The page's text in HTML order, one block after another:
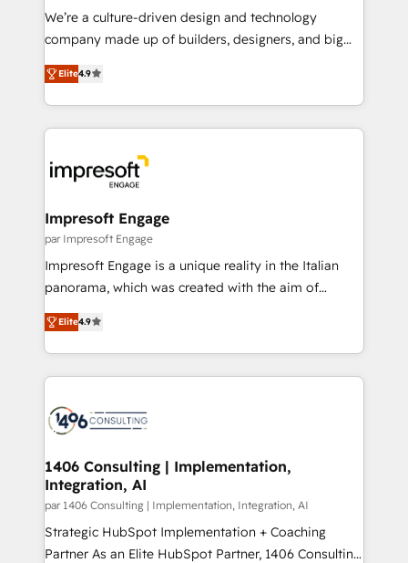
HubSpot導入・活用支援 顧客データの一元化から、
GTMの見える化・自動化まで。全Hub統合運用、デー
2️⃣ AIエージェント組織構築 営業・マーケティング業務
の一部をAIが自律実行する組織への移行を設計・実装。
DX × AI推進のPMO伴走支援 複数部門をまたぐDX×AI変
革を、構想から実装・定着までPMOとして主導。「設
の統合・浸透・変革管理を実行します。 ▸ CMS戦略設
計・構築：リード獲得・CVR・SEOを前提にした情報設
計・導線設計・テンプレート設計をContent Hubで一体
提供。 ▸ 既存CRM・MAからの移行支援：Salesforce・
Marketo・Pardot等からの移行、カスタム設計、履歴
ンツとサイト構造を最適化。 🏆 なぜ100incを選ぶの
か？ ✓ HubSpot Eliteパートナー認定 ✓ HubSpotアワ
ード受賞・HUGリーダー ✓ ISO27001:2022 /
HubSpot大百科 出版 CRM・AI活用に関するご相談、現
状整理の壁打ちなど、構想段階からお気軽にお問い合わ
せください。
We’re a culture-driven design and technology
company made up of builders, designers, and big
thinkers. We blend strategy, design, and
development—always fueled by curiosity—to turn
ideas, opportunities, and challenges into meaningful
experiences. To us, technology is more than just
and—most importantly—simple. That’s why we lean
into bold ideas and shape them into thoughtful
products and strategies that actually make a
difference.
Elite4.9
Impresoft Engage
par Impresoft Engage
Impresoft Engage is a unique reality in the Italian
panorama, which was created with the aim of
putting Customer Experience at the center by
creating digital environments capable of integrating
people, processes and data. We offer the best
digital solutions on the market, ranging from CRM
marketing automation to online and offline sales
processes through Customer Service Management,
allowing companies to optimize processes and meet
the needs of the customer. We are part of Impresoft
Group, a group of specialized and complementary
companies that divide their offer into 4
Competence Centers: Smart Manufacturing,
Elite4.9
1406 Consulting | Implementation,
Integration, AI
par 1406 Consulting | Implementation, Integration, AI
Strategic HubSpot Implementation + Coaching
Partner As an Elite HubSpot Partner, 1406 Consulting